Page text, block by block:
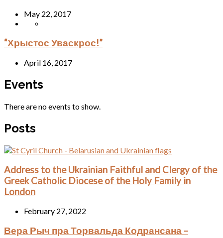
May 22, 2017
“Хрыстос Уваскрос!”
April 16, 2017
Events
There are no events to show.
Posts
Address to the Ukrainian Faithful and Clergy of the
Greek Catholic Diocese of the Holy Family in
London
February 27, 2022
Вера Рыч пра Торвальда Кодрансана –